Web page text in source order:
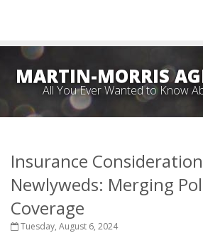
MARTIN-MORRIS
All You Ever Wanted to Know
Insurance
Newlyweds: Merging
Coverage
Tuesday, August 6, 2024